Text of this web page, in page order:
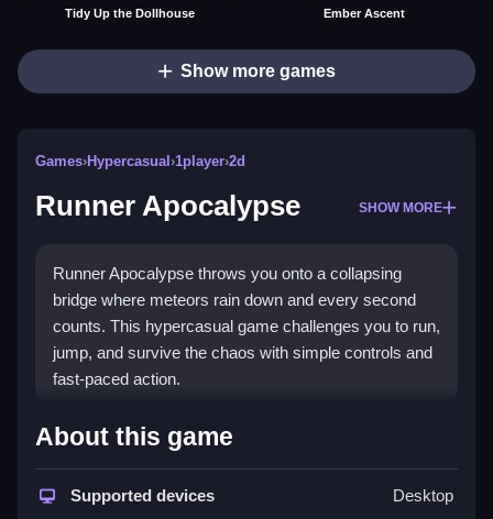
Tidy Up the Dollhouse Ember Ascent
Show more games
Games›Hypercasual ›1player›2d
Runner Apocalypse SHOW MORE
Runner Apocalypse throws you onto a collapsing
bridge where meteors rain down and every second
counts. This hypercasual game challenges you to run,
jump, and survive the chaos with simple controls and
fast-paced action.
Highlights
The core ofHypercasualgaming shines here. You
dodge falling debris and meteors on a crumbling
About this game
Supported devices Desktop